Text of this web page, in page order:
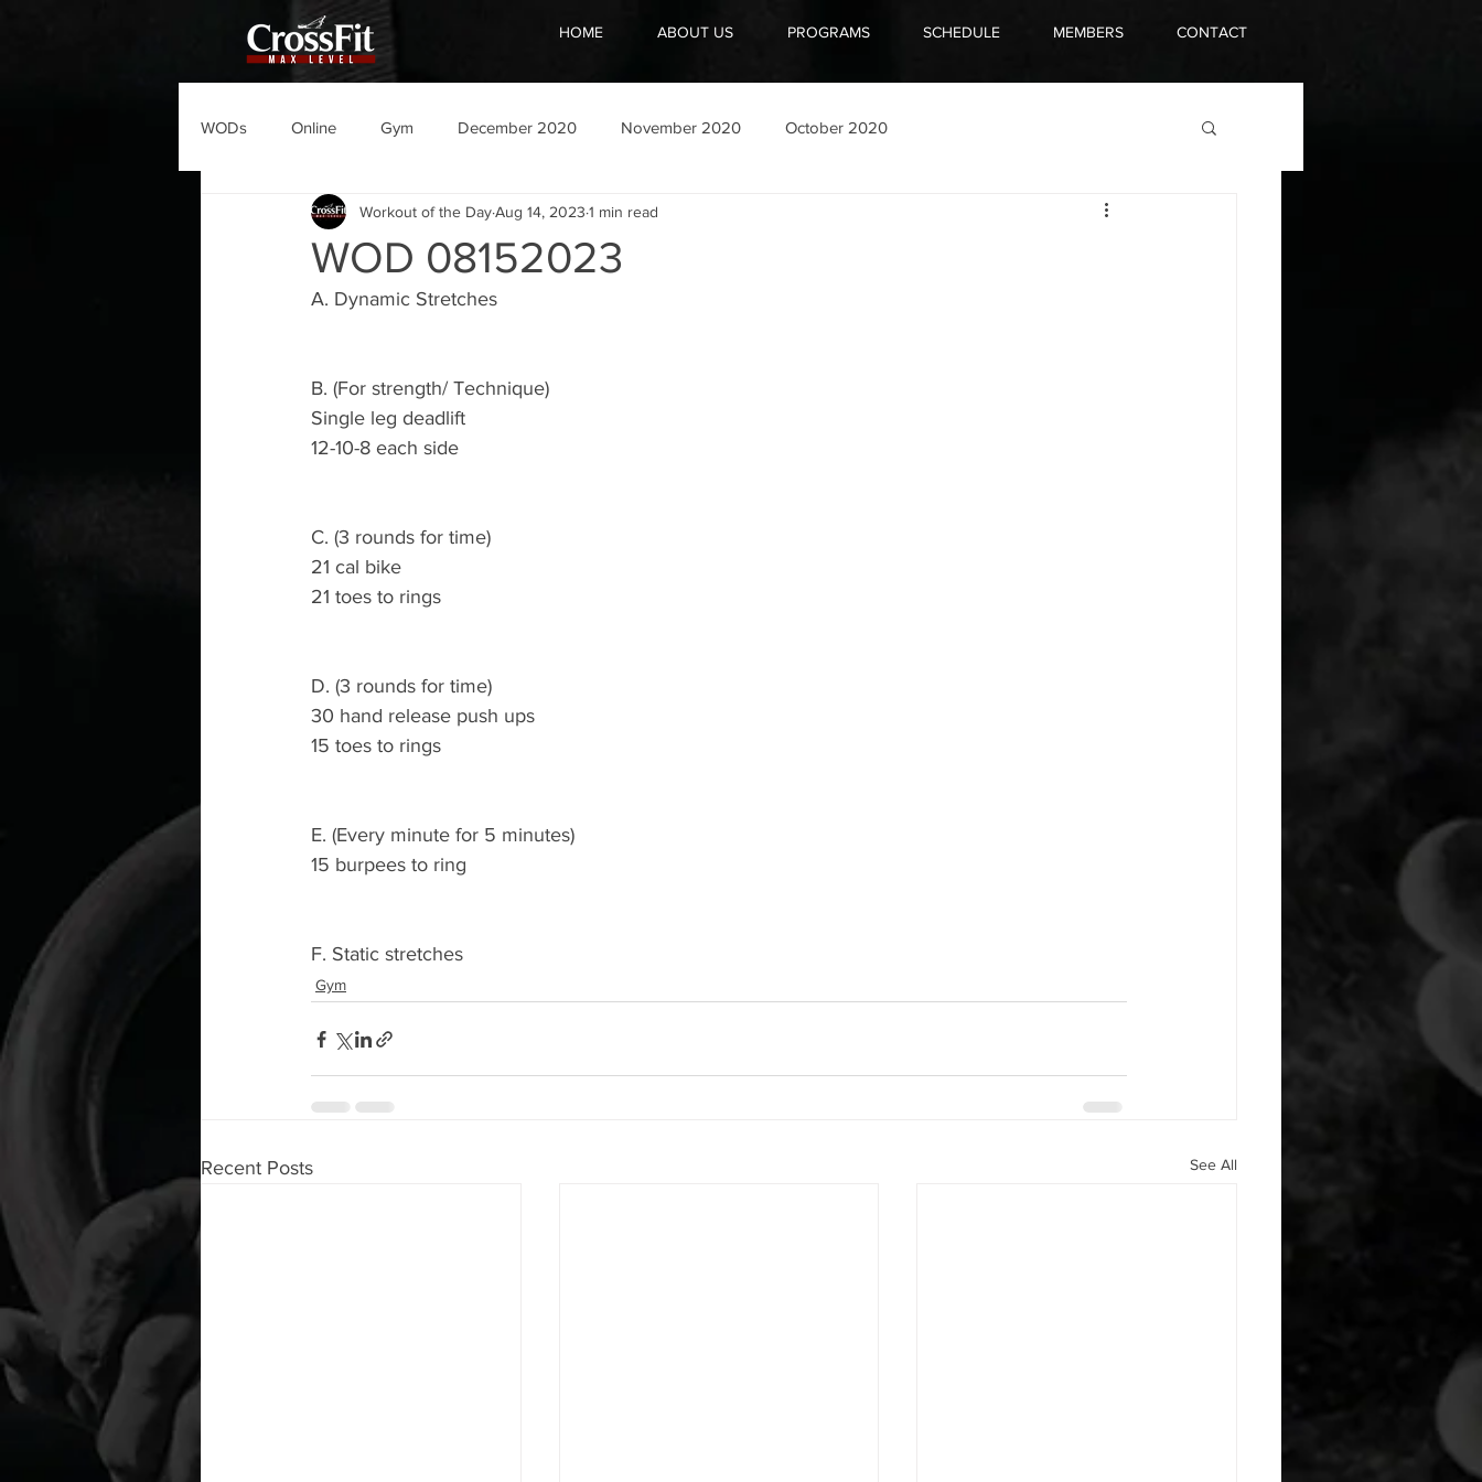
HOME ABOUT US PROGRAMS SCHEDULE MEMBERS CONTACT
WODs Online Gym December 2020 November 2020 October 2020
WOD 08152023
Workout of the DayAug 14, 2023 1 min read
A. Dynamic Stretches
B. (For strength/ Technique)
Single leg deadlift
12-10-8 each side
C. (3 rounds for time)
21 cal bike
21 toes to rings
D. (3 rounds for time)
30 hand release push ups
15 toes to rings
E. (Every minute for 5 minutes)
15 burpees to ring
F. Static stretches
Gym
Recent Posts See All